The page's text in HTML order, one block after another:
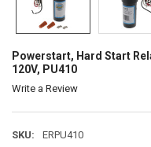
Powerstart, Hard Start
120V, PU410
Write a Review
SKU:
ERPU410